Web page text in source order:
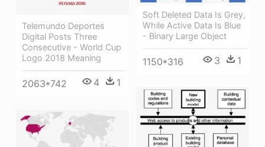
Soft Deleted Data Is Grey,
While Active Data Is Blue
- Binary Large Object
1150*316 3 1
Telemundo Deportes
Digital Posts Three
Consecutive - World Cup
Logo 2018 Meaning
2063*742 4 1